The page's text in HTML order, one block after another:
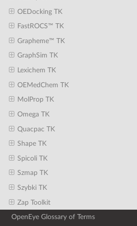
OEDocking TK
FastROCS™ TK
Grapheme™ TK
GraphSim TK
Lexichem TK
OEMedChem TK
MolProp TK
Omega TK
Quacpac TK
Shape TK
Spicoli TK
Szmap TK
Szybki TK
Zap Toolkit
OpenEye Glossary of Terms